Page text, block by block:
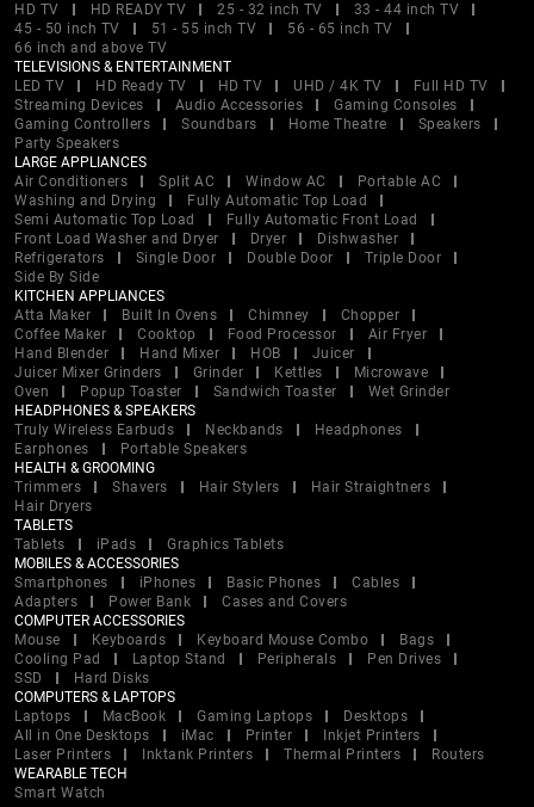
HD TV
HD READY TV 25 - 32 inch TV
33 - 44 inch TV
45 - 50 inch TV
51 - 55 inch TV
56 - 65 inch TV
66 inch and above TV
TELEVISIONS & ENTERTAINMENT
LED TV
HD Ready TV HD TV UHD / 4K TV
Full HD TV
Streaming Devices
Audio Accessories
Gaming Consoles
Gaming Controllers
Soundbars Home Theatre
Speakers
Party Speakers
LARGE APPLIANCES
Air Conditioners
Split AC Window AC
Portable AC
Washing and Drying
Fully Automatic Top Load
Semi Automatic Top Load
Fully Automatic Front Load
Front Load Washer and Dryer
Dryer
Dishwasher
Refrigerators
Single Door Double Door
Triple Door
Side By Side
KITCHEN APPLIANCES
Atta Maker
Built In Ovens Chimney
Chopper
Coffee Maker
Cooktop Food Processor
Air Fryer
Hand Blender
Hand Mixer HOB
Juicer
Juicer Mixer Grinders
Grinder Kettles
Microwave
Oven
Popup Toaster Sandwich Toaster
Wet Grinder
HEADPHONES & SPEAKERS
Truly Wireless Earbuds
Neckbands
Headphones
Earphones
Portable Speakers
HEALTH & GROOMING
Trimmers
Shavers Hair Stylers
Hair Straightners
Hair Dryers
TABLETS
Tablets
iPads
Graphics Tablets
MOBILES & ACCESSORIES
Smartphones
iPhones Basic Phones
Cables
Adapters
Power Bank
Cases and Covers
COMPUTER ACCESSORIES
Mouse
Keyboards Keyboard Mouse Combo
Bags
Cooling Pad
Laptop Stand Peripherals
Pen Drives
SSD
Hard Disks
COMPUTERS & LAPTOPS
Laptops
MacBook Gaming Laptops
Desktops
All in One Desktops
iMac Printer
Inkjet Printers
Laser Printers
Inktank Printers Thermal Printers
Routers
WEARABLE TECH
Smart Watch